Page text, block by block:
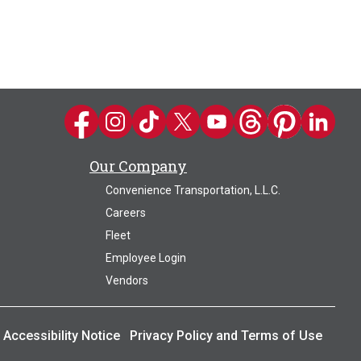
Kwik Trip on Facebook
Kwik Trip on Instagram
Kwik Trip on TikTok
Kwik Trip on Twitter
Kwik Trip YouTube Channel
Kwik Trip on Threads
Kwik Trip on
Kwik Trip
Our Company
Convenience Transportation, L.L.C.
Careers
Fleet
Employee Login
Vendors
Accessibility Notice Privacy Policy and Terms of Use